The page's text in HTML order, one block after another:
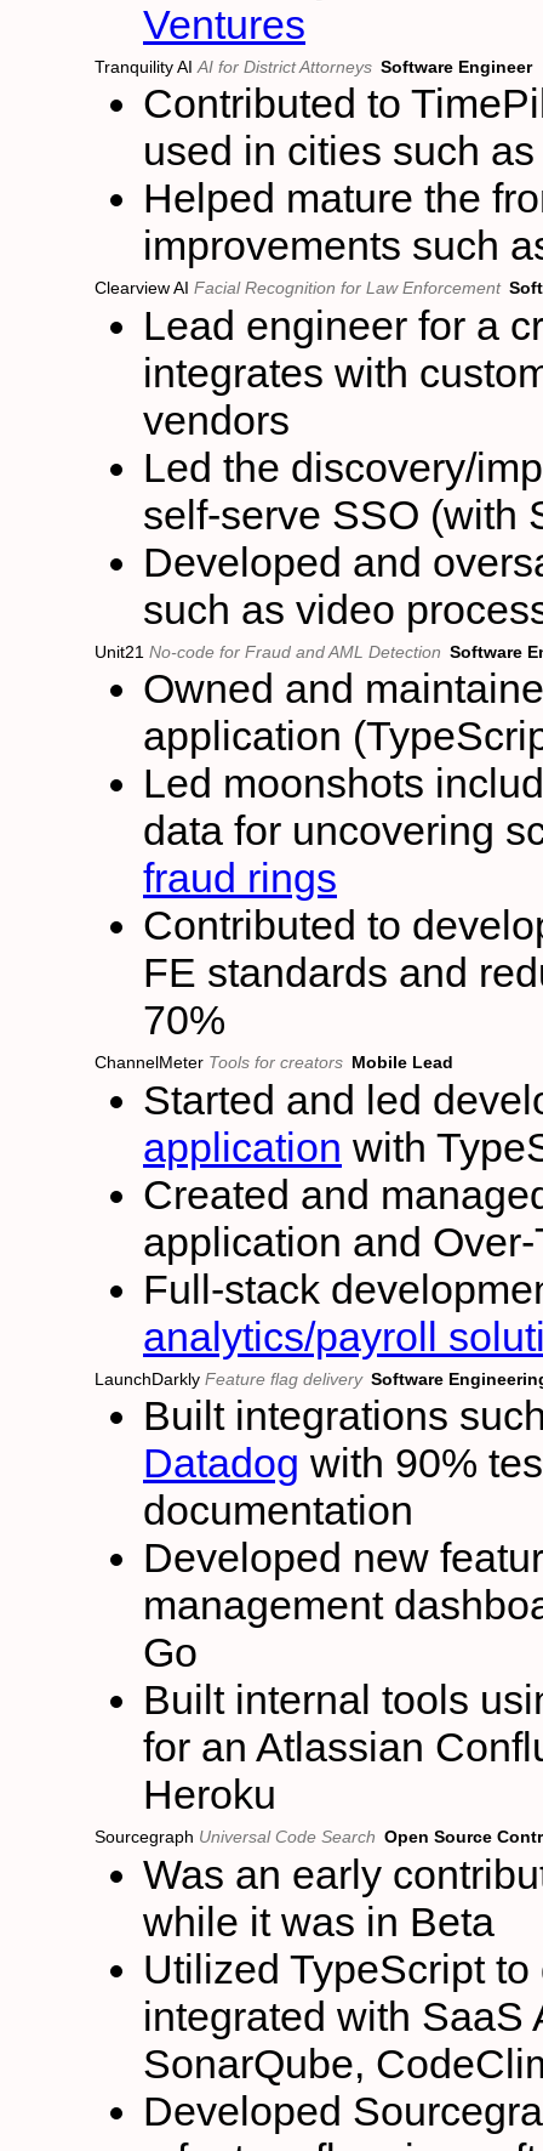
Ventures
Tranquility AI AI for District Attorneys Software Engineer
Contributed to
used in cities such
Helped mature the
improvements such
Clearview AI Facial Recognition for Law Enforcement
Lead engineer for a
integrates with
vendors
Led the discovery/
self-serve SSO (with
Developed and
such as video
Unit21 No-code for Fraud and AML Detection Software
Owned and
application
Led moonshots
data for uncovering
fraud rings
Contributed to
FE standards and
70%
ChannelMeter Tools for creators Mobile Lead
Started and led
application with
Created and
application and
Full-stack
analytics/payroll
LaunchDarkly Feature flag delivery Software
Built integrations
Datadog with 90%
documentation
Developed new
management
Go
Built internal tools
for an Atlassian
Heroku
Sourcegraph Universal Code Search Open Source
Was an early
while it was in Beta
Utilized TypeScript
integrated with SaaS
SonarQube,
Developed